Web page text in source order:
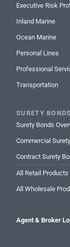
Executive Risk
Inland Marine
Ocean Marine
Personal Lines
Professional
Transportation
SURETY BONDS
Surety Bonds
Commercial
Contract Surety
All Retail Products
All Wholesale
Agent & Broker